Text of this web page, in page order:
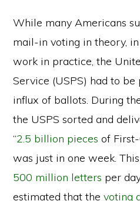
While many Americans
mail-in voting in theory,
work in practice, the
Service (USPS) had to
influx of ballots. During
the USPS sorted and
“2.5 billion pieces of First-
was just in one week.
500 million letters per
estimated that thevoting